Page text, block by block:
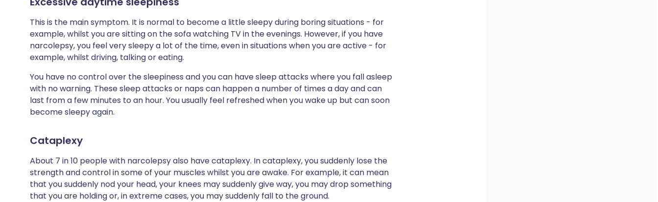
This is the main symptom. It is normal to become a little sleepy during boring situations - for
example, whilst you are sitting on the sofa watching TV in the evenings. However, if you have
narcolepsy, you feel very sleepy a lot of the time, even in situations when you are active - for
example, whilst driving, talking or eating.
You have no control over the sleepiness and you can have sleep attacks where you fall asleep
with no warning. These sleep attacks or naps can happen a number of times a day and can
last from a few minutes to an hour. You usually feel refreshed when you wake up but can soon
become sleepy again.
Cataplexy
About 7 in 10 people with narcolepsy also have cataplexy. In cataplexy, you suddenly lose the
strength and control in some of your muscles whilst you are awake. For example, it can mean
that you suddenly nod your head, your knees may suddenly give way, you may drop something
that you are holding or, in extreme cases, you may suddenly fall to the ground.